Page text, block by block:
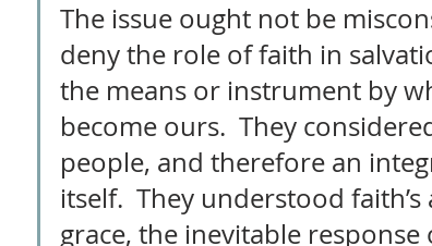
The issue ought not be
deny the role of faith in
the means or instrument by
become ours.  They
people, and therefore an
itself.  They understood
grace, the inevitable response